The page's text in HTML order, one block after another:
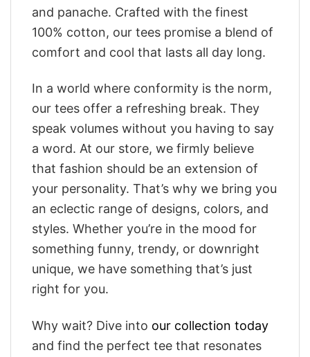
and panache. Crafted with the finest
100% cotton, our tees promise a blend of
comfort and cool that lasts all day long.
In a world where conformity is the norm,
our tees offer a refreshing break. They
speak volumes without you having to say
a word. At our store, we firmly believe
that fashion should be an extension of
your personality. That’s why we bring you
an eclectic range of designs, colors, and
styles. Whether you’re in the mood for
something funny, trendy, or downright
unique, we have something that’s just
right for you.
Why wait? Dive into our collection today
and find the perfect tee that resonates